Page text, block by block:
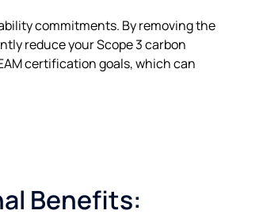
commitments. By removing the
reduce your Scope 3 carbon
certification goals, which can
Benefits: